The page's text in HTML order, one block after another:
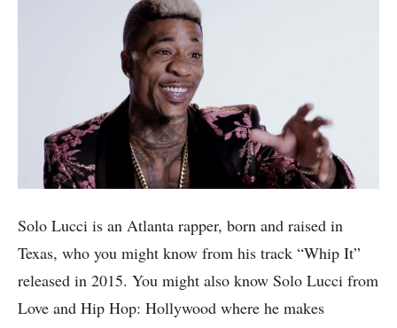
Solo Lucci is an Atlanta rapper, born and raised in
Texas, who you might know from his track “Whip It”
released in 2015. You might also know Solo Lucci from
Love and Hip Hop: Hollywood where he makes